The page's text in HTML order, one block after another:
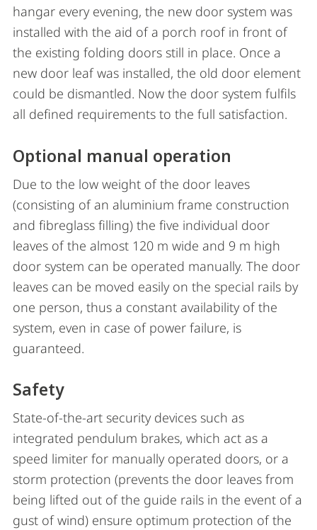
hangar every evening, the new door system was
installed with the aid of a porch roof in front of
the existing folding doors still in place. Once a
new door leaf was installed, the old door element
could be dismantled. Now the door system fulfils
all defined requirements to the full satisfaction.
Optional manual operation
Due to the low weight of the door leaves
(consisting of an aluminium frame construction
and fibreglass filling) the five individual door
leaves of the almost 120 m wide and 9 m high
door system can be operated manually. The door
leaves can be moved easily on the special rails by
one person, thus a constant availability of the
system, even in case of power failure, is
guaranteed.
Safety
State-of-the-art security devices such as
integrated pendulum brakes, which act as a
speed limiter for manually operated doors, or a
storm protection (prevents the door leaves from
being lifted out of the guide rails in the event of a
gust of wind) ensure optimum protection of the